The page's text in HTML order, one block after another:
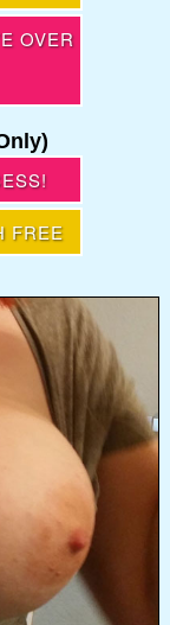
OVER
FREE